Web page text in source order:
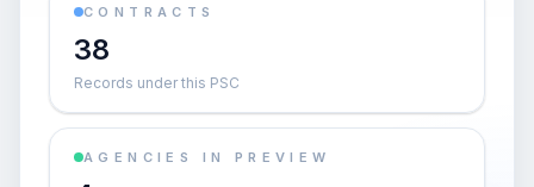
CONTRACTS
38
Records under this PSC
AGENCIES IN PREVIEW